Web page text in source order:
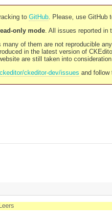
to GitHub. Please, use GitHub
only mode. All issues reported in
of them are not reproducible
in the latest version of
are still taken into
ckeditor-dev/issues and follow